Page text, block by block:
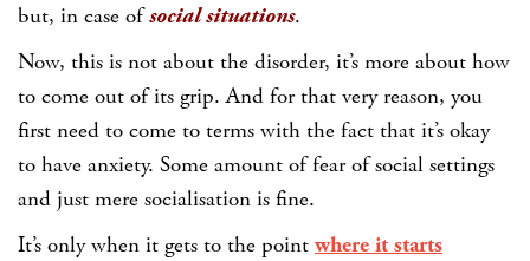
but, in case ofsocial situations.
Now, this is not about the disorder, it’s more about how
to come out of its grip. And for that very reason, you
first need to come to terms with the fact that it’s okay
to have anxiety. Some amount of fear of social settings
and just mere socialisation is fine.
It’s only when it gets to the point where it starts